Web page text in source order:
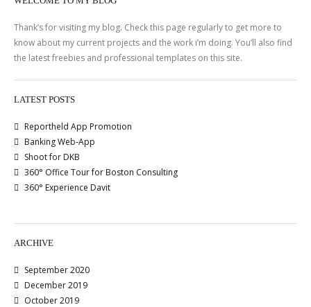
Thank’s for visiting my blog. Check this page regularly to get more to
know about my current projects and the work i’m doing. You’ll also find
the latest freebies and professional templates on this site.
LATEST POSTS
Reportheld App Promotion
Banking Web-App
Shoot for DKB
360° Office Tour for Boston Consulting
360° Experience Davit
ARCHIVE
September 2020
December 2019
October 2019